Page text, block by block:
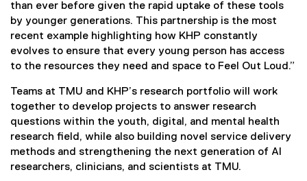
than ever before given the rapid uptake of these tools
by younger generations. This partnership is the most
recent example highlighting how KHP constantly
evolves to ensure that every young person has access
to the resources they need and space to Feel Out Loud.”
Teams at TMU and KHP’s research portfolio will work
together to develop projects to answer research
questions within the youth, digital, and mental health
research field, while also building novel service delivery
methods and strengthening the next generation of AI
researchers, clinicians, and scientists at TMU.